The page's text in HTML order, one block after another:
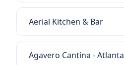
Aerial Kitchen & Bar
Agavero Cantina - Atlanta